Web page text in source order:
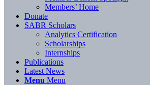
Members’ Home
Donate
SABR Scholars
Analytics Certification
Scholarships
Internships
Publications
Latest News
Menu Menu